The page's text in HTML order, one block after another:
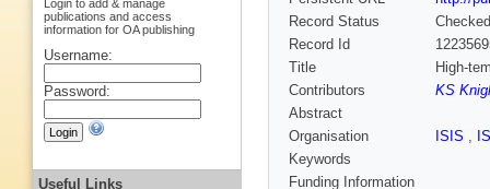
Record Status
Checked
Record Id
Title
High-
Contributors
KS
Abstract
Organisation
ISIS ,
Keywords
Funding Information
Login to add & manage
publications and access
information for OA publishing
Username:
Password:
Useful Links